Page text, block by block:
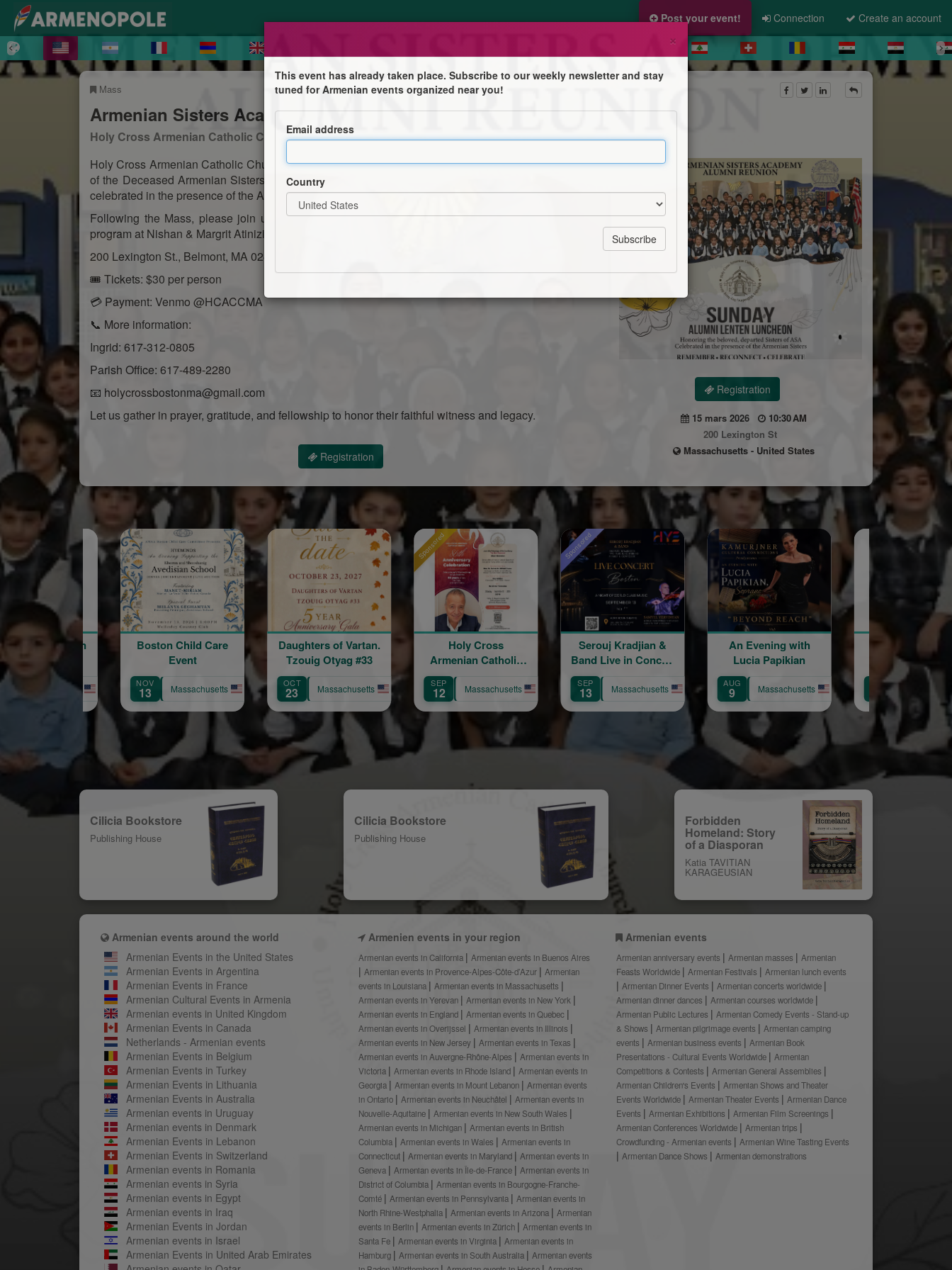
Post your event! Connection Create an account
Mass
Armenian Sisters Academy Alumni Reunion
Holy Cross Armenian Catholic Church
Registration
15 mars 2026
10:30 AM
200 Lexington St
Massachusetts - United States
Holy Cross Armenian Catholic Church warmly invites you to a Memorial Holy Mass in loving memory
of the Deceased Armenian Sisters Academy Nuns (ASA) on Sunday, March 15, 2026, at 10:30 AM,
celebrated in the presence of the Armenian Sisters.
Following the Mass, please join us for a brunch with Alumni, a surprise ceremony, and a cultural
program at Nishan & Margrit Atinizian Hall,
200 Lexington St., Belmont, MA 02478.
🎟 Tickets: $30 per person
💳 Payment: Venmo @HCACCMA
📞 More information:
Ingrid: 617-312-0805
Parish Office: 617-489-2280
📧 holycrossbostonma@gmail.com
Let us gather in prayer, gratitude, and fellowship to honor their faithful witness and legacy.
Registration
Sponsored
Holy Cross
Armenian Catholic
Anniversary
SEP
Massachusetts
Sponsored
Serouj Kradjian &
Band Live in Concert
featuring Samvel
Yervinyan
SEP
Massachusetts
An Evening with
Lucia Papikian
AUG
Massachusetts
Let's Get Together
Under the August
AUG
Massachusetts
Chris
Nancy
AUG
11
Boston Child Care
Event
13 Massachusetts
Daughters of Vartan.
Tzouig Otyag #33
OCT
Massachusetts
×
This event has already taken place. Subscribe to our weekly newsletter and stay
tuned for Armenian events organized near you!
Email address
Country
Cilicia Bookstore
Publishing House
Cilicia Bookstore
Publishing House
Forbidden
Homeland: Story
of a Diasporan
Katia TAVITIAN
KARAGEUSIAN
Armenian events around the world
Armenian Events in the United States
Armenian Events in Argentina
Armenian Events in France
Armenian Cultural Events in Armenia
Armenian events in United Kingdom
Armenian Events in Canada
Netherlands - Armenian events
Armenian Events in Belgium
Armenian Events in Turkey
Armenian Events in Lithuania
Armenian Events in Australia
Armenian events in Uruguay
Armenian events in Denmark
Armenian Events in Lebanon
Armenian Events in Switzerland
Armenian events in Romania
Armenian events in Syria
Armenian events in Egypt
Armenian events in Iraq
Armenian Events in Jordan
Armenian events in Israel
Armenian Events in United Arab Emirates
Armenien events in your region
Armenian events in California
Armenian events in Buenos Aires
Armenian events in Provence-Alpes-Côte-d’Azur
Armenian
events in Louisiana
Armenian events in Massachusetts
Armenian events in Yerevan
Armenian events in New York
Armenian events in England
Armenian events in Quebec
Armenian events in Overijssel
Armenian events in Illinois
Armenian events in New Jersey
Armenian events in Texas
Armenian events in Auvergne-Rhône-Alpes
Armenian events in
Victoria
Armenian events in Rhode Island
Armenian events in
Georgia
Armenian events in Mount Lebanon
Armenian events
in Ontario
Armenian events in Neuchâtel
Armenian events in
Nouvelle-Aquitaine
Armenian events in New South Wales
Armenian events in Michigan
Armenian events in British
Columbia
Armenian events in Wales
Armenian events in
Connecticut
Armenian events in Maryland
Armenian events in
Geneva
Armenian events in Île-de-France
Armenian events in
District of Columbia
Armenian events in Bourgogne-Franche-
Comté
Armenian events in Pennsylvania
Armenian events in
North Rhine-Westphalia
Armenian events in Arizona
Armenian
events in Berlin
Armenian events in Zürich
Armenian events in
Santa Fe
Armenian events in Virginia
Armenian events in
Hamburg
Armenian events in South Australia
Armenian events
Armenian events
Armenian anniversary events Armenian masses
Armenian
Feasts Worldwide
Armenian Festivals
Armenian lunch events
Armenian Dinner Events
Armenian concerts worldwide
Armenian dinner dances
Armenian courses worldwide
Armenian Public Lectures
Armenian Comedy Events - Stand-up
& Shows
Armenian pilgrimage events
Armenian camping
events
Armenian business events
Armenian Book
Presentations - Cultural Events Worldwide
Armenian
Competitions & Contests
Armenian General Assemblies
Armenian Children's Events
Armenian Shows and Theater
Events Worldwide
Armenian Theater Events
Armenian Dance
Events
Armenian Exhibitions
Armenian Film Screenings
Armenian Conferences Worldwide
Armenian trips
Crowdfunding - Armenian events
Armenian Wine Tasting Events
Armenian Dance Shows
Armenian demonstrations